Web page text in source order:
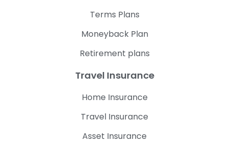
Terms Plans
Moneyback Plan
Retirement plans
Travel Insurance
Home Insurance
Travel Insurance
Asset Insurance